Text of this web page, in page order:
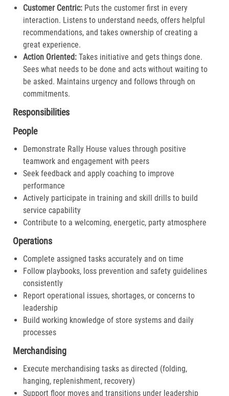
Customer Centric:Puts the customer first in every
interaction. Listens to understand needs, offers helpful
recommendations, and takes ownership of creating a
great experience.​
Action Oriented:Takes initiative and gets things done.
Sees what needs to be done and acts without waiting to
be asked. Maintains urgency and follows through on
commitments.​
Responsibilities
People
Demonstrate Rally House values through positive
teamwork and engagement with peers
Seek feedback and apply coaching to improve
performance
Actively participate in training and skill drills to build
service capability
Contribute to a welcoming, energetic, party atmosphere
Operations
Complete assigned tasks accurately and on time
Follow playbooks, loss prevention and safety guidelines
consistently
Report operational issues, shortages, or concerns to
leadership
Build working knowledge of store systems and daily
processes
Merchandising
Execute merchandising tasks as directed (folding,
hanging, replenishment, recovery)
Support floor moves and transitions under leadership